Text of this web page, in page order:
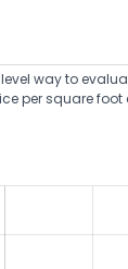
way to
per square